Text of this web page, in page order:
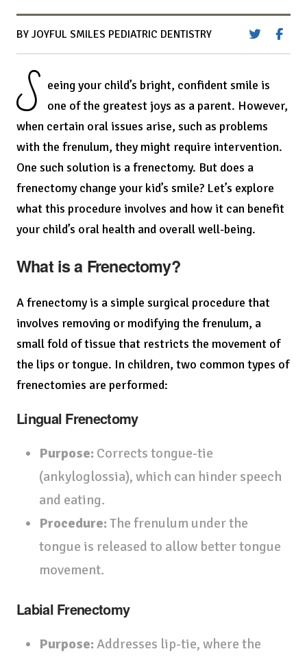
BY JOYFUL SMILES PEDIATRIC DENTISTRY
S eeing your child’s bright, confident smile is
one of the greatest joys as a parent. However,
when certain oral issues arise, such as problems
with the frenulum, they might require intervention.
One such solution is a frenectomy. But does a
frenectomy change your kid’s smile? Let’s explore
what this procedure involves and how it can benefit
your child’s oral health and overall well-being.
What is a Frenectomy?
A frenectomy is a simple surgical procedure that
involves removing or modifying the frenulum, a
small fold of tissue that restricts the movement of
the lips or tongue. In children, two common types of
frenectomies are performed:
Lingual Frenectomy
Purpose: Corrects tongue-tie
(ankyloglossia), which can hinder speech
and eating.
Procedure: The frenulum under the
tongue is released to allow better tongue
movement.
Labial Frenectomy
Purpose: Addresses lip-tie, where the